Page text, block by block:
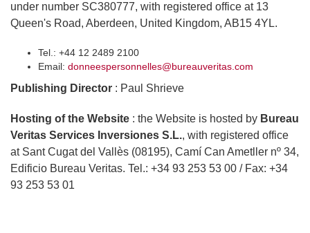
under number SC380777, with registered office at 13
Queen's Road, Aberdeen, United Kingdom, AB15 4YL.
Tel.: +44 12 2489 2100
Email: donneespersonnelles@bureauveritas.com
Publishing Director : Paul Shrieve
Hosting of the Website : the Website is hosted by Bureau
Veritas Services Inversiones S.L., with registered office
at Sant Cugat del Vallès (08195), Camí Can Ametller nº 34,
Edificio Bureau Veritas. Tel.: +34 93 253 53 00 / Fax: +34
93 253 53 01